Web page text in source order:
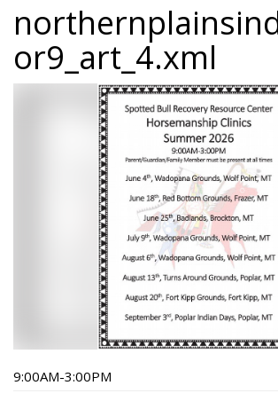
or9_art_4.xml
9:00AM-3:00PM